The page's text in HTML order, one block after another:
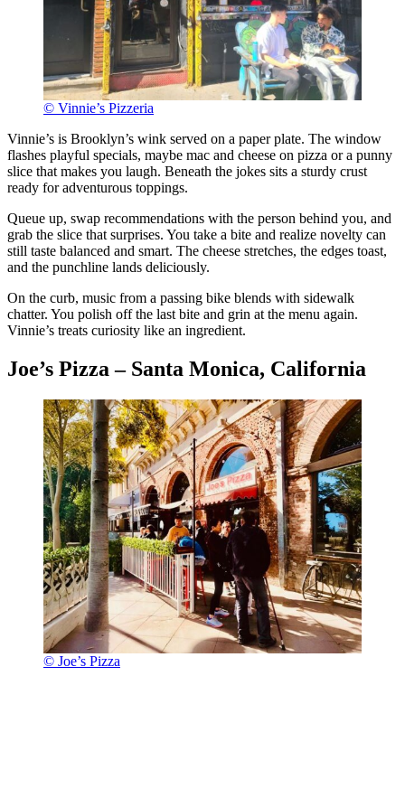
© Vinnie’s Pizzeria
Vinnie’s is Brooklyn’s wink served on a paper plate. The window
flashes playful specials, maybe mac and cheese on pizza or a punny
slice that makes you laugh. Beneath the jokes sits a sturdy crust
ready for adventurous toppings.
Queue up, swap recommendations with the person behind you, and
grab the slice that surprises. You take a bite and realize novelty can
still taste balanced and smart. The cheese stretches, the edges toast,
and the punchline lands deliciously.
On the curb, music from a passing bike blends with sidewalk
chatter. You polish off the last bite and grin at the menu again.
Vinnie’s treats curiosity like an ingredient.
Joe’s Pizza – Santa Monica, California
© Joe’s Pizza